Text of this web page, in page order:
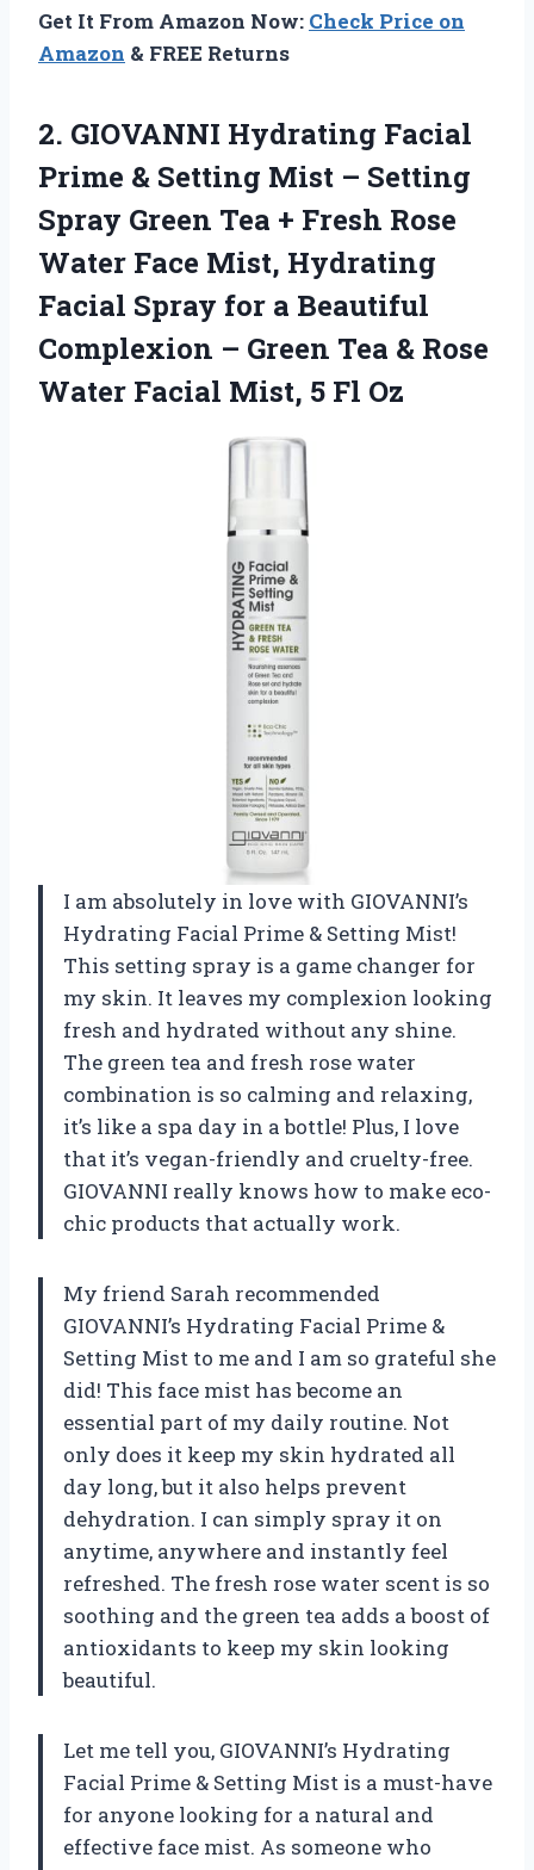
Get It From Amazon Now: Check Price on
Amazon & FREE Returns
2. GIOVANNI Hydrating Facial
Prime & Setting Mist – Setting
Spray Green Tea + Fresh Rose
Water Face Mist, Hydrating
Facial Spray for a Beautiful
Complexion – Green Tea & Rose
Water Facial Mist, 5 Fl Oz
I am absolutely in love with GIOVANNI’s
Hydrating Facial Prime & Setting Mist!
This setting spray is a game changer for
my skin. It leaves my complexion looking
fresh and hydrated without any shine.
The green tea and fresh rose water
combination is so calming and relaxing,
it’s like a spa day in a bottle! Plus, I love
that it’s vegan-friendly and cruelty-free.
GIOVANNI really knows how to make eco-
chic products that actually work.
My friend Sarah recommended
GIOVANNI’s Hydrating Facial Prime &
Setting Mist to me and I am so grateful she
did! This face mist has become an
essential part of my daily routine. Not
only does it keep my skin hydrated all
day long, but it also helps prevent
dehydration. I can simply spray it on
anytime, anywhere and instantly feel
refreshed. The fresh rose water scent is so
soothing and the green tea adds a boost of
antioxidants to keep my skin looking
beautiful.
Let me tell you, GIOVANNI’s Hydrating
Facial Prime & Setting Mist is a must-have
for anyone looking for a natural and
effective face mist. As someone who